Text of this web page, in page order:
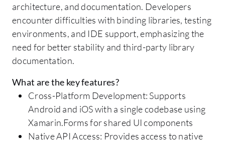
architecture, and documentation. Developers
encounter difficulties with binding libraries, testing
environments, and IDE support, emphasizing the
need for better stability and third-party library
documentation.
What are the key features?
Cross-Platform Development: Supports
Android and iOS with a single codebase using
Xamarin.Forms for shared UI components
Native API Access: Provides access to native